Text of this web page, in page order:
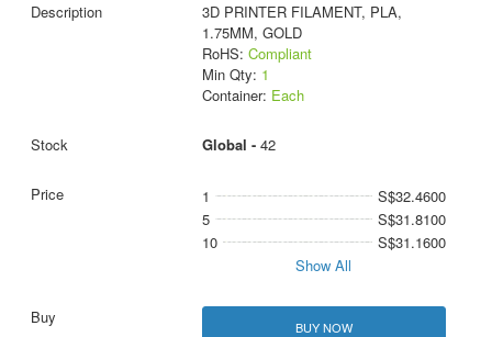
3D PRINTER FILAMENT, PLA,
1.75MM, GOLD
RoHS: Compliant
Min Qty: 1
Container: Each
Global - 42
1
S$32.4600
5
S$31.8100
10
S$31.1600
Show All
BUY NOW